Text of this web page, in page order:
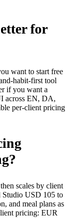
for
want to start free
habit-first tool
if you want a
across EN, DA,
per-client pricing
scales by client
Studio USD 105 to
and meal plans as
pricing: EUR